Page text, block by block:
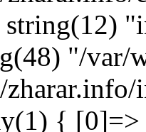
"/var/
{